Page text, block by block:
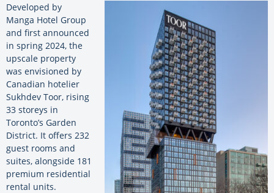
Developed by
Manga Hotel Group
and first announced
in spring 2024, the
upscale property
was envisioned by
Canadian hotelier
Sukhdev Toor, rising
33 storeys in
Toronto’s Garden
District. It offers 232
guest rooms and
suites, alongside 181
premium residential
rental units.